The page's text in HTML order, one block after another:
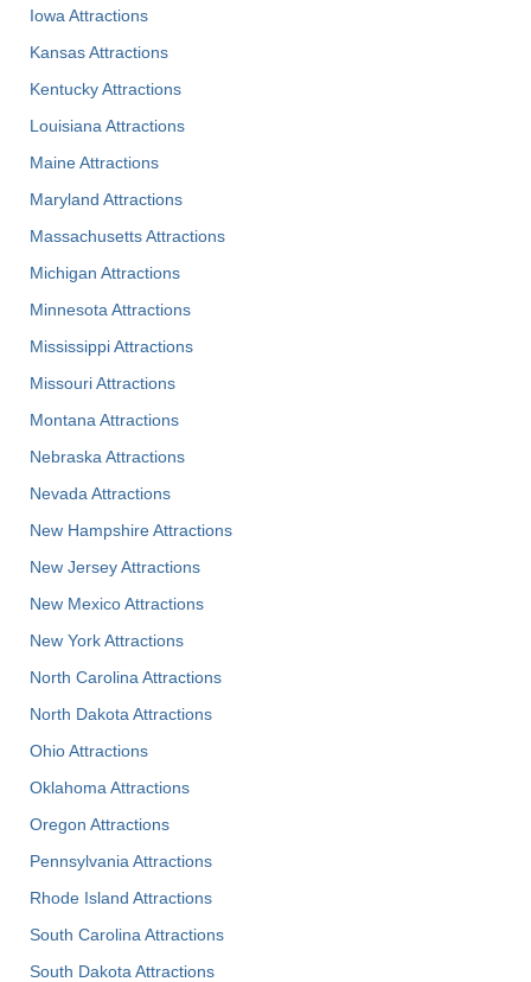
Iowa Attractions
Kansas Attractions
Kentucky Attractions
Louisiana Attractions
Maine Attractions
Maryland Attractions
Massachusetts Attractions
Michigan Attractions
Minnesota Attractions
Mississippi Attractions
Missouri Attractions
Montana Attractions
Nebraska Attractions
Nevada Attractions
New Hampshire Attractions
New Jersey Attractions
New Mexico Attractions
New York Attractions
North Carolina Attractions
North Dakota Attractions
Ohio Attractions
Oklahoma Attractions
Oregon Attractions
Pennsylvania Attractions
Rhode Island Attractions
South Carolina Attractions
South Dakota Attractions